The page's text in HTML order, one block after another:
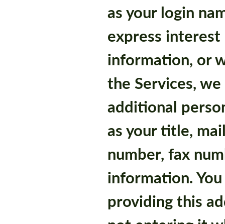
as your login
express
information, or
the Services,
additional
as your title,
number, fax
information.
providing this